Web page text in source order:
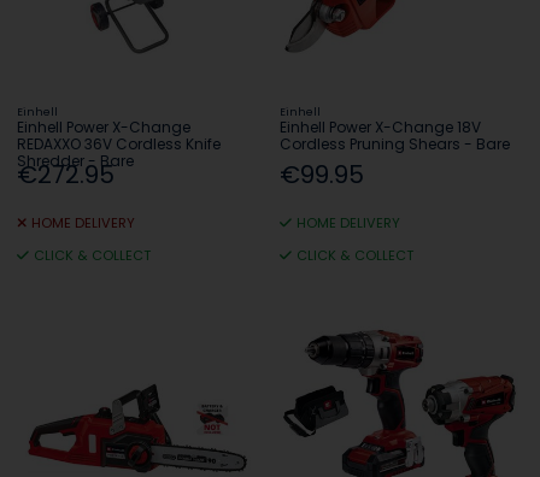
Einhell
Einhell Power X-Change
REDAXXO 36V Cordless Knife
Shredder - Bare
€272.95
HOME DELIVERY
CLICK & COLLECT
Einhell
Einhell Power X-Change 18V
Cordless Pruning Shears - Bare
€99.95
HOME DELIVERY
CLICK & COLLECT